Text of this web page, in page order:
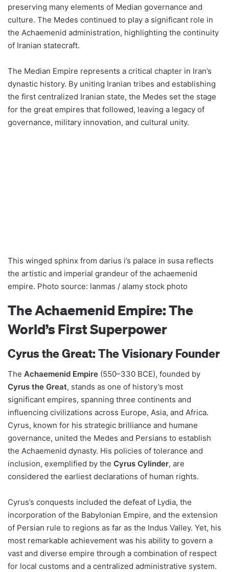
preserving many elements of Median governance and
culture. The Medes continued to play a significant role in
the Achaemenid administration, highlighting the continuity
of Iranian statecraft​​.
The Median Empire represents a critical chapter in Iran’s
dynastic history. By uniting Iranian tribes and establishing
the first centralized Iranian state, the Medes set the stage
for the great empires that followed, leaving a legacy of
governance, military innovation, and cultural unity.
This winged sphinx from darius i’s palace in susa reflects
the artistic and imperial grandeur of the achaemenid
empire. Photo source: lanmas / alamy stock photo
The Achaemenid Empire: The
World’s First Superpower
Cyrus the Great: The Visionary Founder
The Achaemenid Empire (550–330 BCE), founded by
Cyrus the Great, stands as one of history’s most
significant empires, spanning three continents and
influencing civilizations across Europe, Asia, and Africa.
Cyrus, known for his strategic brilliance and humane
governance, united the Medes and Persians to establish
the Achaemenid dynasty. His policies of tolerance and
inclusion, exemplified by the Cyrus Cylinder, are
considered the earliest declarations of human rights.
Cyrus’s conquests included the defeat of Lydia, the
incorporation of the Babylonian Empire, and the extension
of Persian rule to regions as far as the Indus Valley. Yet, his
most remarkable achievement was his ability to govern a
vast and diverse empire through a combination of respect
for local customs and a centralized administrative system.